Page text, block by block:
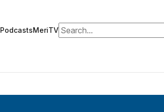
PodcastsMeriTVSearch for: